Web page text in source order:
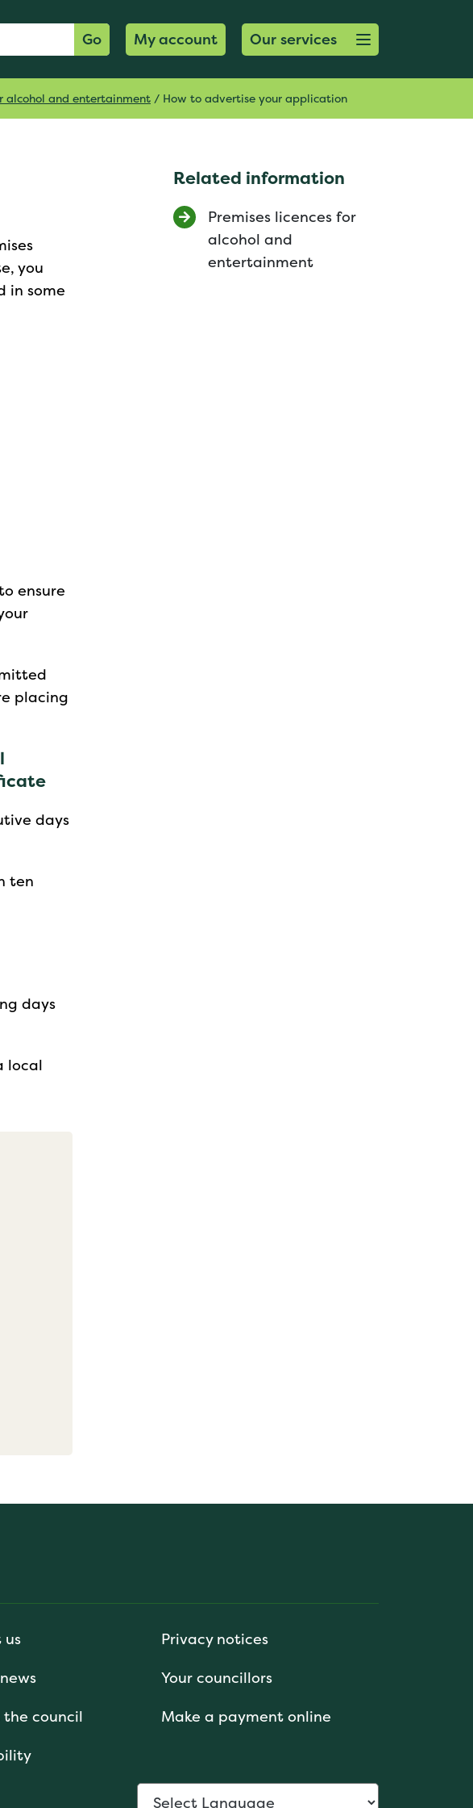
Go My account Open menu button
Our services
alcohol and entertainment / How to advertise your application
you
in some
ensure
placing
days
ten
days
local
Related information
Premises licences for
alcohol and
entertainment
us
Privacy notices
Your councillors
council
Make a payment online